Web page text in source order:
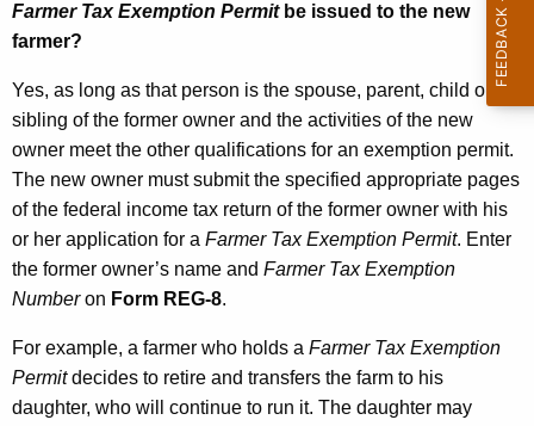
Farmer Tax Exemption Permitbe issued to the new
farmer?
Yes, as long as that person is the spouse, parent, child or
sibling of the former owner and the activities of the new
owner meet the other qualifications for an exemption permit.
The new owner must submit the specified appropriate pages
of the federal income tax return of the former owner with his
or her application for a Farmer Tax Exemption Permit. Enter
the former owner’s name and Farmer Tax Exemption
Numberon Form REG-8.
For example, a farmer who holds a Farmer Tax Exemption
Permitdecides to retire and transfers the farm to his
daughter, who will continue to run it. The daughter may